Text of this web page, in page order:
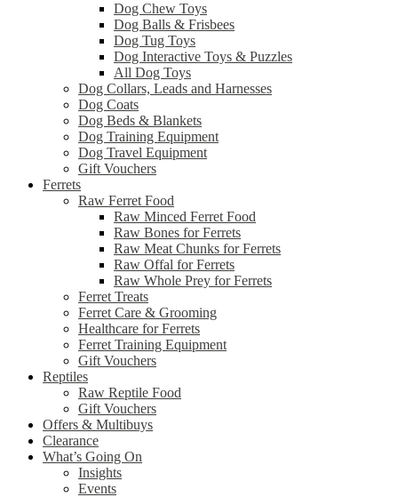
Dog Chew Toys
Dog Balls & Frisbees
Dog Tug Toys
Dog Interactive Toys & Puzzles
All Dog Toys
Dog Collars, Leads and Harnesses
Dog Coats
Dog Beds & Blankets
Dog Training Equipment
Dog Travel Equipment
Gift Vouchers
Ferrets
Raw Ferret Food
Raw Minced Ferret Food
Raw Bones for Ferrets
Raw Meat Chunks for Ferrets
Raw Offal for Ferrets
Raw Whole Prey for Ferrets
Ferret Treats
Ferret Care & Grooming
Healthcare for Ferrets
Ferret Training Equipment
Gift Vouchers
Reptiles
Raw Reptile Food
Gift Vouchers
Offers & Multibuys
Clearance
What’s Going On
Insights
Events